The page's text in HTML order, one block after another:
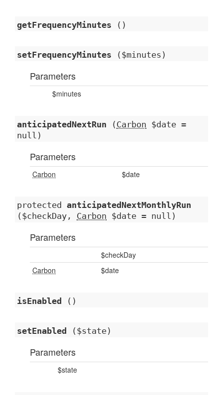
getFrequencyMinutes ()
setFrequencyMinutes ($minutes)
Parameters
$minutes
anticipatedNextRun ( Carbon $date =
null)
Parameters
Carbon $date
protected anticipatedNextMonthlyRun
($checkDay, Carbon $date = null)
Parameters
$checkDay
Carbon
$date
isEnabled ()
setEnabled ($state)
Parameters
$state